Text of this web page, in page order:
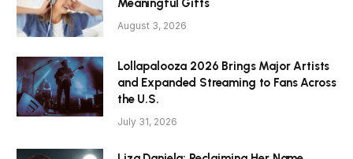
Meaningful Gifts
August 3, 2026
Lollapalooza 2026 Brings Major Artists
and Expanded Streaming to Fans Across
the U.S.
July 31, 2026